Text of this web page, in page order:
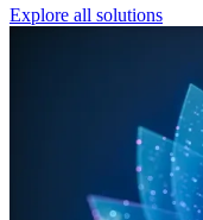
Explore all solutions